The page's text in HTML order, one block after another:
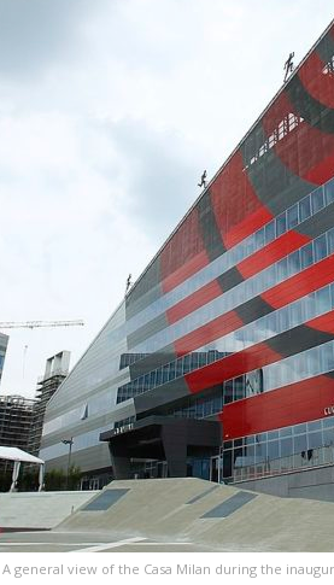
A general view of the Casa Milan during the